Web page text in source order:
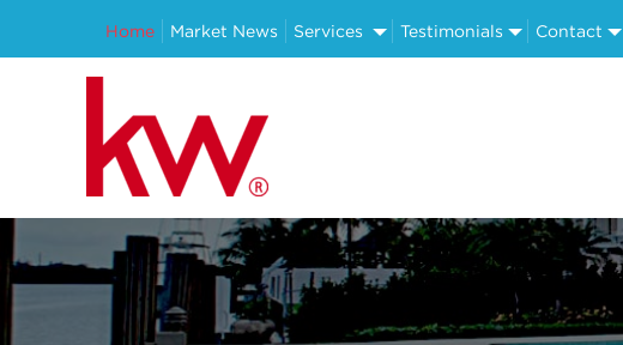
Home Market News Services Testimonials Contact